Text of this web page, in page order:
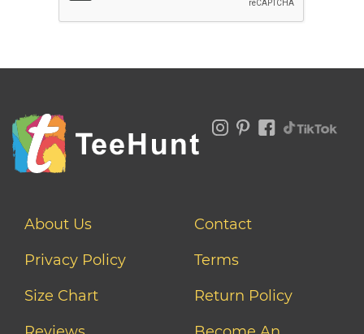
About Us
Contact
Privacy Policy
Terms
Size Chart
Return Policy